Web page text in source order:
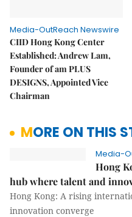
Media-OutReach Newswire
CIID Hong Kong Center
Established: Andrew Lam,
Founder of am PLUS
DESIGNS, Appointed Vice
Chairman
MORE ON THIS
Media-
Hong
hub where talent and
Hong Kong: A rising
innovation converge